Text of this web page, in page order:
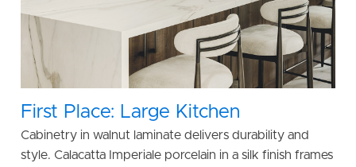
First Place: Large Kitchen
Cabinetry in walnut laminate delivers durability and
style. Calacatta Imperiale porcelain in a silk finish frames